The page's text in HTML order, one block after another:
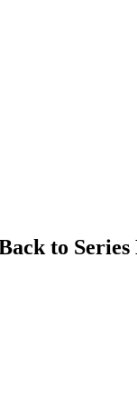
to Series